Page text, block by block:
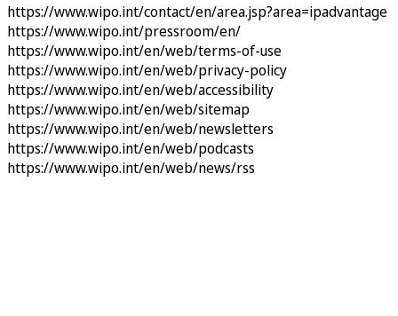
https://www.wipo.int/contact/en/area.jsp?area=ipadvantage
https://www.wipo.int/pressroom/en/
https://www.wipo.int/en/web/terms-of-use
https://www.wipo.int/en/web/privacy-policy
https://www.wipo.int/en/web/accessibility
https://www.wipo.int/en/web/sitemap
https://www.wipo.int/en/web/newsletters
https://www.wipo.int/en/web/podcasts
https://www.wipo.int/en/web/news/rss